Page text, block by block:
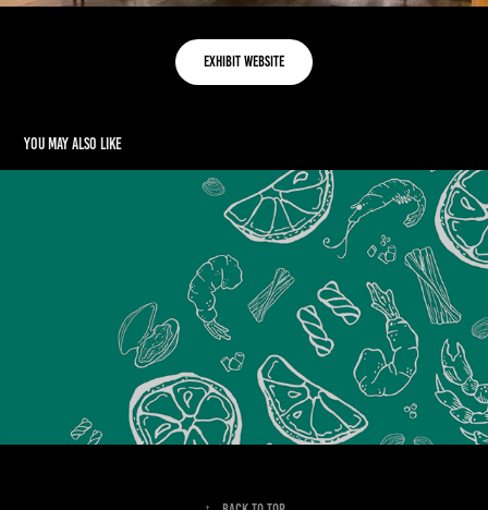
Exhibit Website
You may also like
OHSO PASTA
2023